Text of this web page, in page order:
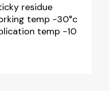
residue
temp -30°c
temp -10